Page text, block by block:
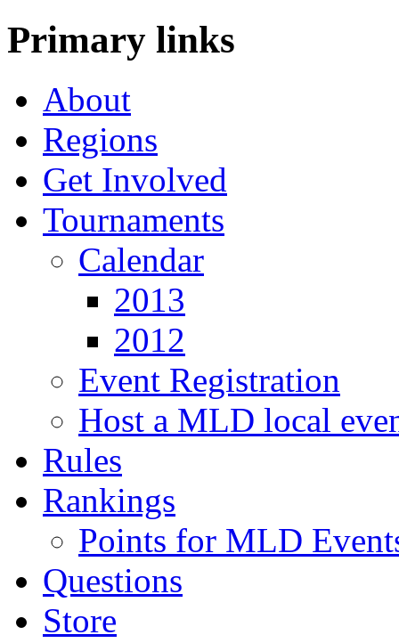
Primary links
About
Regions
Get Involved
Tournaments
Calendar
2013
2012
Event Registration
Host a MLD local
Rules
Rankings
Points for MLD
Questions
Store